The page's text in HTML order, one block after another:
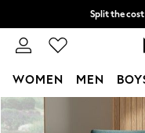
Skip to Main Content
Split the
Next day
WOMEN MEN
For You
WOMEN